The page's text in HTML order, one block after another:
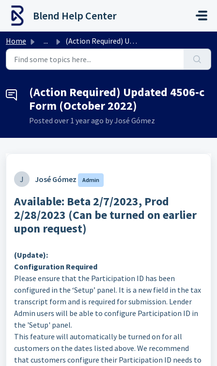
Skip to main content
Blend Help Center
Home ... (Action Required) Updated 4506-c Form (October 2022)
(Action Required) Updated 4506-c
Form (October 2022)
Posted over 1 year ago by José Gómez
J José Gómez Admin
Available: Beta 2/7/2023, Prod
2/28/2023 (Can be turned on earlier
upon request)
(Update):
Configuration Required
Please ensure that the Participation ID has been
configured in the ‘Setup’ panel. It is a new field in the tax
transcript form and is required for submission. Lender
Admin users will be able to configure Participation ID in
the 'Setup' panel.
This feature will automatically be turned on for all
customers on the dates listed above. We recommend
that customers configure their Participation ID needs to